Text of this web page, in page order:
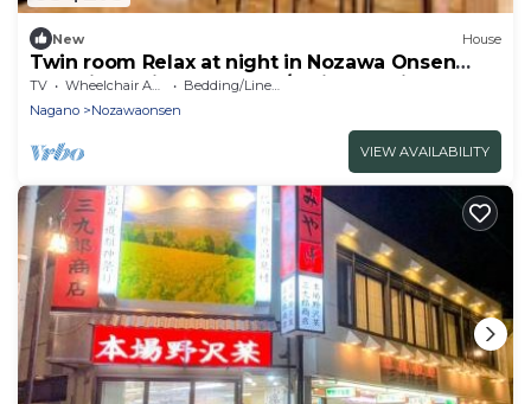
New House
Twin room Relax at night in Nozawa Onsen
One night with breakfast / Shimotakai-gun
Nagano
TV Wheelchair Accessible
Bedding/Linens
Nagano
Nozawaonsen
VIEW AVAILABILITY